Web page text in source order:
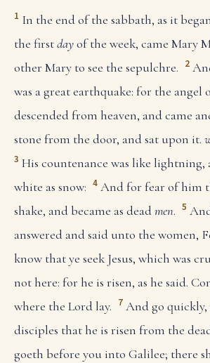
1 In the end of the sabbath, as it
the firstdayof the week, came Mary
other Mary to see the sepulchre. 2
was a great earthquake: for the angel
descended from heaven, and came
stone from the door, and sat upon it.
3 His countenance was like lightning,
white as snow: 4 And for fear of him
shake, and became as deadmen. 5
answered and said unto the women,
know that ye seek Jesus, which was
not here: for he is risen, as he said.
where the Lord lay. 7 And go
disciples that he is risen from the
goeth before you into Galilee; there